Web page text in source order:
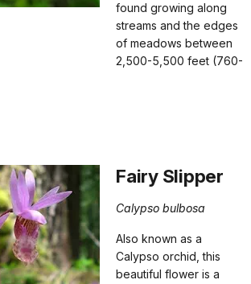
found growing along
streams and the edges
of meadows between
2,500-5,500 feet (760-
Fairy Slipper
Calypso bulbosa
Also known as a
Calypso orchid, this
beautiful flower is a